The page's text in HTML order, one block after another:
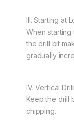
III. Starting at
When
the drill bit
gradually
IV. Vertical
Keep the drill
chipping.